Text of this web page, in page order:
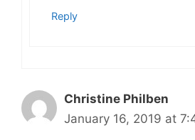
Reply
Christine Philben
January 16, 2019 at